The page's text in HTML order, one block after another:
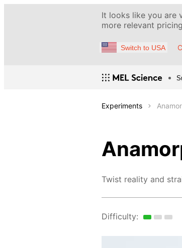
It looks like you are
more relevant
Switch to USA
Experiments
Twist reality and
Difficulty: